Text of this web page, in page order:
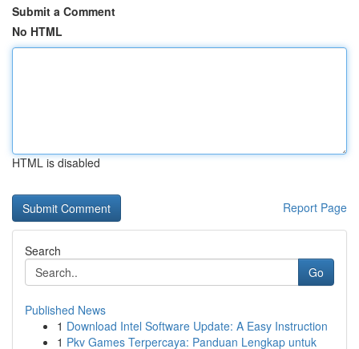
Submit a Comment
No HTML
HTML is disabled
Report Page
Search
Go
Published News
1 Download Intel Software Update: A Easy Instruction
1 Pkv Games Terpercaya: Panduan Lengkap untuk